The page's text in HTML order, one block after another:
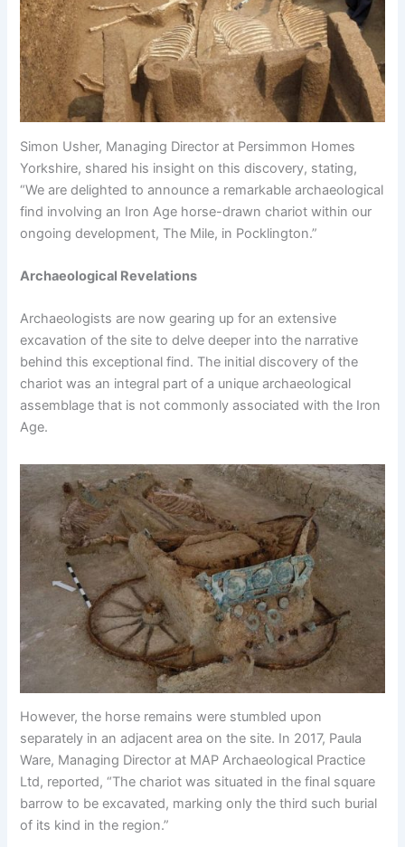
Simon Usher, Managing Director at Persimmon Homes
Yorkshire, shared his insight on this discovery, stating,
“We are delighted to announce a remarkable archaeological
find involving an Iron Age horse-drawn chariot within our
ongoing development, The Mile, in Pocklington.”
Archaeological Revelations
Archaeologists are now gearing up for an extensive
excavation of the site to delve deeper into the narrative
behind this exceptional find. The initial discovery of the
chariot was an integral part of a unique archaeological
assemblage that is not commonly associated with the Iron
Age.
However, the horse remains were stumbled upon
separately in an adjacent area on the site. In 2017, Paula
Ware, Managing Director at MAP Archaeological Practice
Ltd, reported, “The chariot was situated in the final square
barrow to be excavated, marking only the third such burial
of its kind in the region.”